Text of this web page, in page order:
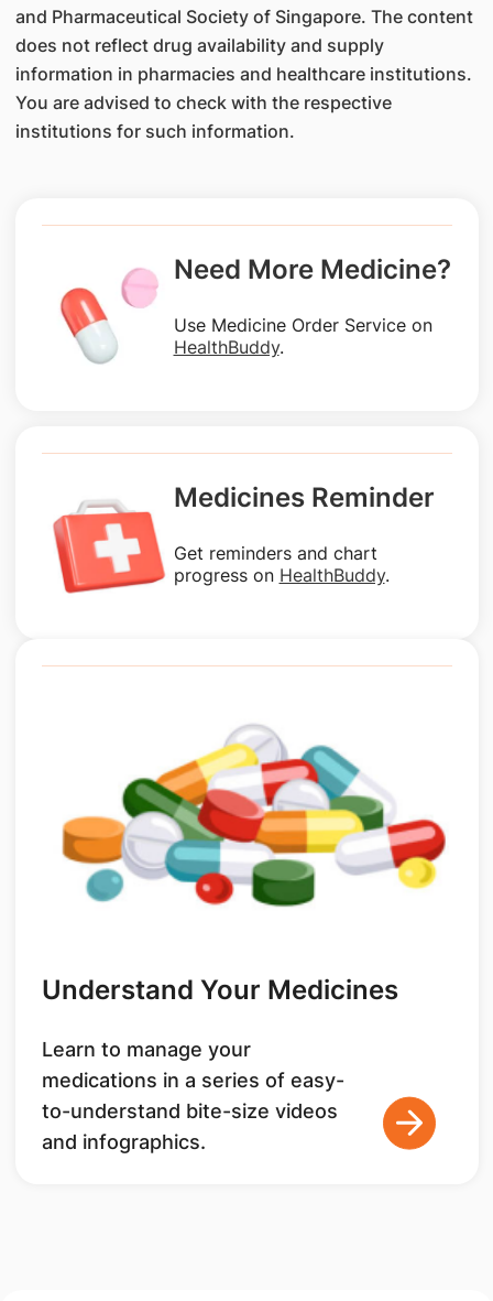
and Pharmaceutical Society of Singapore. The content
does not reflect drug availability and supply
information in pharmacies and healthcare institutions.
You are advised to check with the respective
institutions for such information.
Need More Medicine?
Use Medicine Order Service on
HealthBuddy.
Medicines Reminder
Get reminders and chart
progress on HealthBuddy.
Understand Your Medicines
Learn to manage your
medications in a series of easy-
to-understand bite-size videos
and infographics.